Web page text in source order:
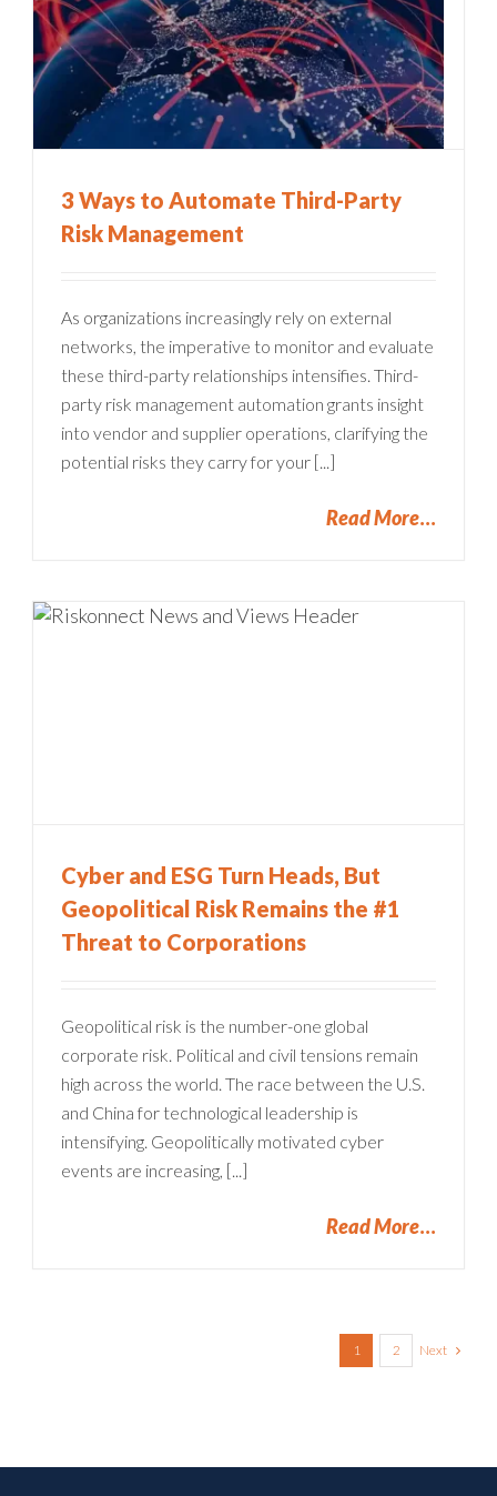
3 Ways to Automate Third-Party
Risk Management
As organizations increasingly rely on external
networks, the imperative to monitor and evaluate
these third-party relationships intensifies. Third-
party risk management automation grants insight
into vendor and supplier operations, clarifying the
potential risks they carry for your [...]
Read More
Cyber and ESG Turn Heads, But
Geopolitical Risk Remains the #1
Threat to Corporations
Geopolitical risk is the number-one global
corporate risk. Political and civil tensions remain
high across the world. The race between the U.S.
and China for technological leadership is
intensifying. Geopolitically motivated cyber
events are increasing, [...]
Read More
1 2 Next